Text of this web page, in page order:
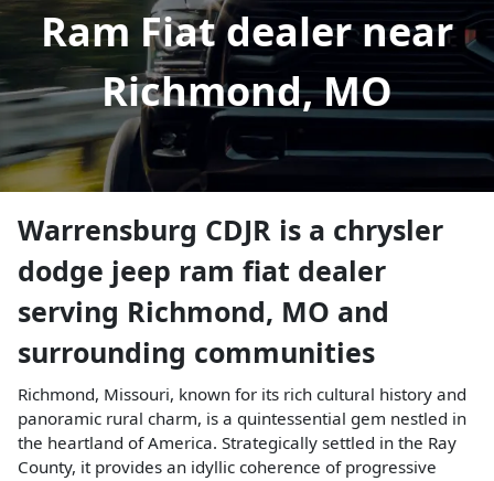
Ram Fiat dealer near
Richmond, MO
Warrensburg CDJR is a chrysler
dodge jeep ram fiat dealer
serving Richmond, MO and
surrounding communities
Richmond, Missouri, known for its rich cultural history and
panoramic rural charm, is a quintessential gem nestled in
the heartland of America. Strategically settled in the Ray
County, it provides an idyllic coherence of progressive